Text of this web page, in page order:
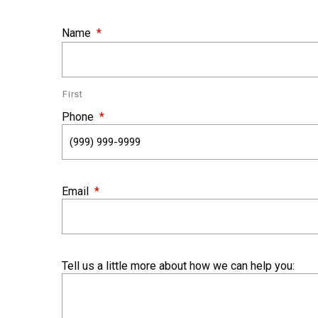
Name *
First
Phone *
Email *
Tell us a little more about how we can help you: